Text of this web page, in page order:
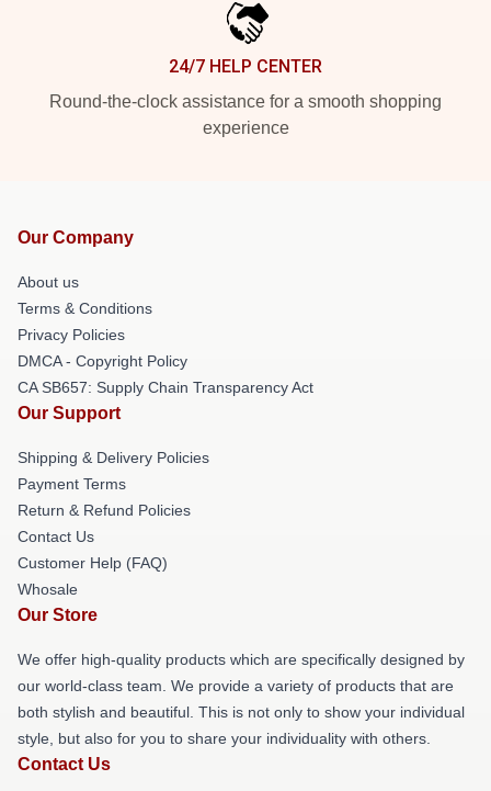
24/7 HELP CENTER
Round-the-clock assistance for a smooth shopping
experience
Our Company
About us
Terms & Conditions
Privacy Policies
DMCA - Copyright Policy
CA SB657: Supply Chain Transparency Act
Our Support
Shipping & Delivery Policies
Payment Terms
Return & Refund Policies
Contact Us
Customer Help (FAQ)
Whosale
Our Store
We offer high-quality products which are specifically designed by
our world-class team. We provide a variety of products that are
both stylish and beautiful. This is not only to show your individual
style, but also for you to share your individuality with others.
Contact Us